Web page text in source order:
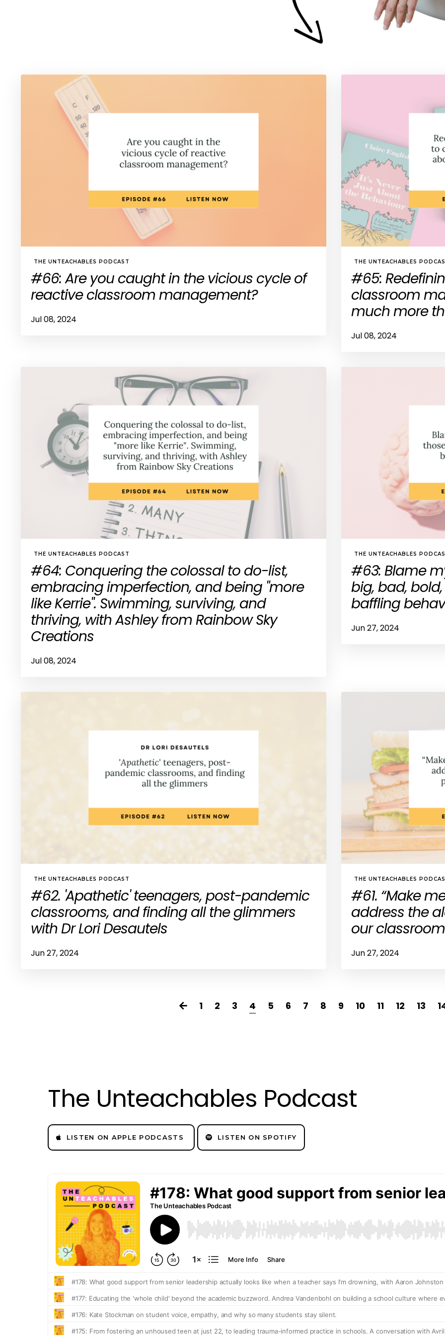
#66: Are you caught in the vicious cycle of
reactive classroom management?
THE UNTEACHABLES PODCAST
Jul 08, 2024
#65:
classroom
much more
THE UNTEACHABLES
Jul 08, 2024
#64: Conquering the colossal to do-list,
embracing imperfection, and being "more
like Kerrie". Swimming, surviving, and
thriving, with Ashley from Rainbow Sky
Creations
THE UNTEACHABLES PODCAST
Jul 08, 2024
#63: Blame
big, bad,
baffling
THE UNTEACHABLES
Jun 27, 2024
#62. 'Apathetic' teenagers, post-pandemic
classrooms, and finding all the glimmers
with Dr Lori Desautels
THE UNTEACHABLES PODCAST
Jun 27, 2024
#61. “Make
address the
our
THE UNTEACHABLES
Jun 27, 2024
1 2 3 4 5 6 7 8 9 10 11 12 13
The Unteachables Podcast
LISTEN ON APPLE PODCASTS LISTEN ON SPOTIFY